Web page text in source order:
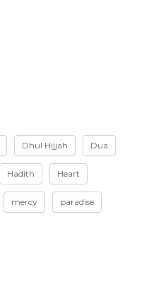
Dhul Hijjah Dua
Hadith Heart
mercy paradise